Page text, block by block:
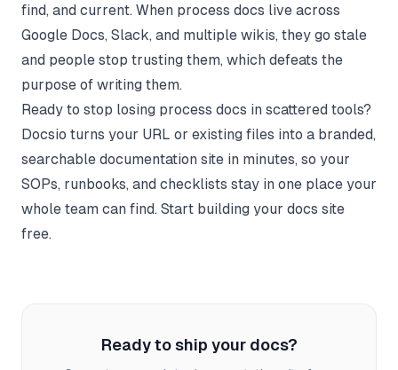
find, and current. When process docs live across
Google Docs, Slack, and multiple wikis, they go stale
and people stop trusting them, which defeats the
purpose of writing them.
Ready to stop losing process docs in scattered tools?
Docsio turns your URL or existing files into a branded,
searchable documentation site in minutes, so your
SOPs, runbooks, and checklists stay in one place your
whole team can find. Start building your docs site
free.
Ready to ship your docs?